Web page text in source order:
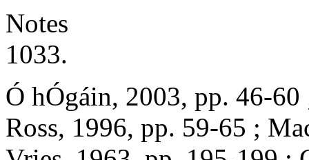
Notes
1033.
Ó hÓgáin, 2003, pp. 46-
Ross, 1996, pp. 59-65 ;